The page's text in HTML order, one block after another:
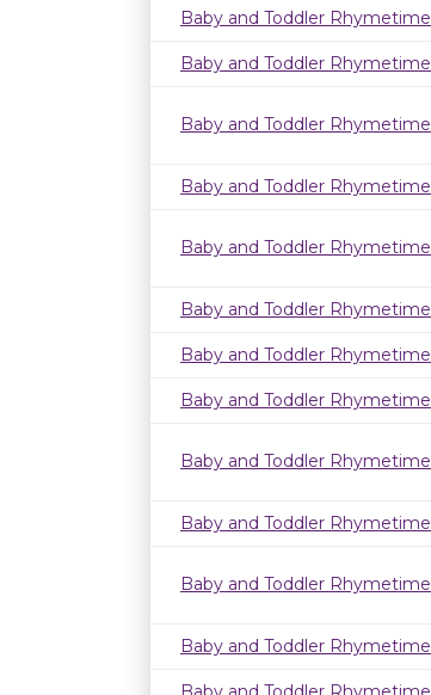
Baby and Toddler Rhymetime
Baby and Toddler Rhymetime
Baby and Toddler Rhymetime
Baby and Toddler Rhymetime
Baby and Toddler Rhymetime
Baby and Toddler Rhymetime
Baby and Toddler Rhymetime
Baby and Toddler Rhymetime
Baby and Toddler Rhymetime
Baby and Toddler Rhymetime
Baby and Toddler Rhymetime
Baby and Toddler Rhymetime